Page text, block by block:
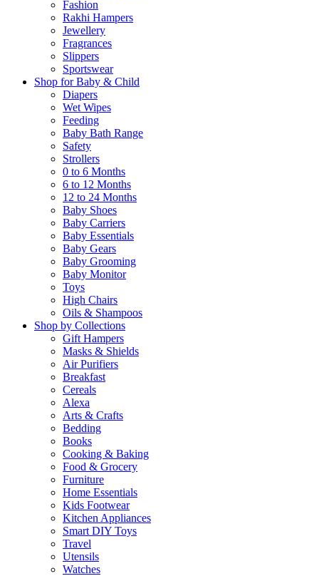
Fashion
Rakhi Hampers
Jewellery
Fragrances
Slippers
Sportswear
Shop for Baby & Child
Diapers
Wet Wipes
Feeding
Baby Bath Range
Safety
Strollers
0 to 6 Months
6 to 12 Months
12 to 24 Months
Baby Shoes
Baby Carriers
Baby Essentials
Baby Gears
Baby Grooming
Baby Monitor
Toys
High Chairs
Oils & Shampoos
Shop by Collections
Gift Hampers
Masks & Shields
Air Purifiers
Breakfast
Cereals
Alexa
Arts & Crafts
Bedding
Books
Cooking & Baking
Food & Grocery
Furniture
Home Essentials
Kids Footwear
Kitchen Appliances
Smart DIY Toys
Travel
Utensils
Watches